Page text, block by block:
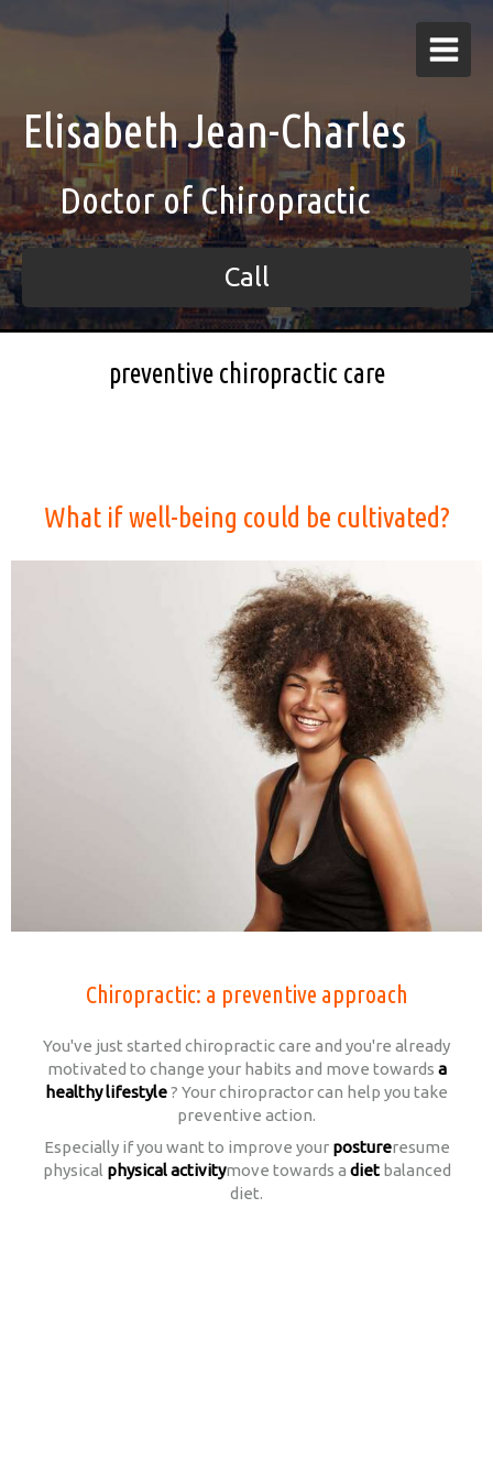
Elisabeth Jean-Charles
Doctor of Chiropractic
Call
preventive chiropractic care
What if well-being could be cultivated?
Chiropractic: a preventive approach
You've just started chiropractic care and you're already
motivated to change your habits and move towards a
healthy lifestyle? Your chiropractor can help you take
preventive action.
Especially if you want to improve your postureresume
physical physical activitymove towards a diet balanced
diet.